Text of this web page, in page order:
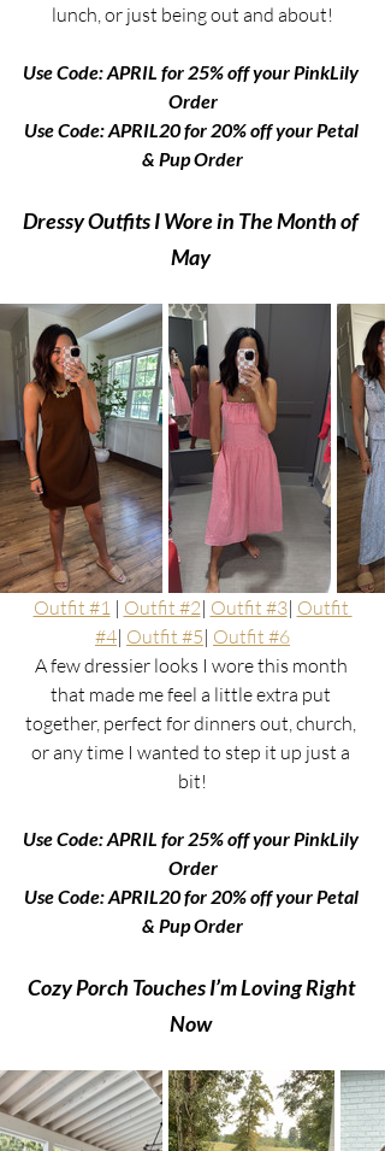
lunch, or just being out and about!
Use Code: APRIL for 25% off your PinkLily
Order
Use Code: APRIL20 for 20% off your Petal
& Pup Order
Dressy Outfits I Wore in The Month of
May
Outfit #1 | Outfit #2| Outfit #3| Outfit
#4| Outfit #5| Outfit #6
A few dressier looks I wore this month
that made me feel a little extra put
together, perfect for dinners out, church,
or any time I wanted to step it up just a
bit!
Use Code: APRIL for 25% off your PinkLily
Order
Use Code: APRIL20 for 20% off your Petal
& Pup Order
Cozy Porch Touches I’m Loving Right
Now